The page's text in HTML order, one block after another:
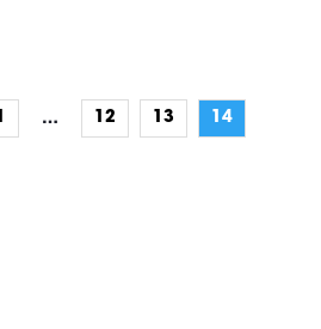
… 12 13 14